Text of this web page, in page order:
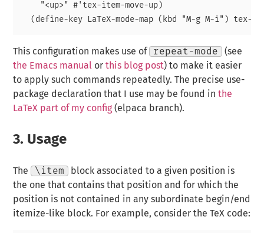
    "<up>" #'tex-item-move-up)
This configuration makes use of repeat-mode
(see
the Emacs manual orthis blog post) to make it easier
to apply such commands repeatedly. The precise use-
package declaration that I use may be found inthe
LaTeX part of my config(elpaca branch).
3. Usage
The \item
block associated to a given position is
the one that contains that position and for which the
position is not contained in any subordinate begin/end
itemize-like block. For example, consider the TeX code: